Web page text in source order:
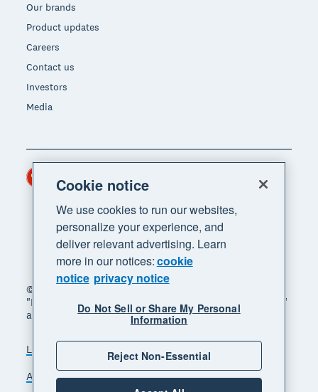
Our brands
Product updates
Careers
Contact us
Investors
Media
© 2026 Xero Limited. All rights reserved. "Xero",
"Beautiful business" and "Your business supercharged"
are trademarks of Xero Limited.
Legal Privacy notice
Sitemap
Accessibility
Manage cookies
Region
Cookie notice
We use cookies to run our websites,
personalize your experience, and
deliver relevant advertising. Learn
more in our notices:cookie
notice privacy notice
Do Not Sell or Share My Personal
Information
Reject Non-Essential